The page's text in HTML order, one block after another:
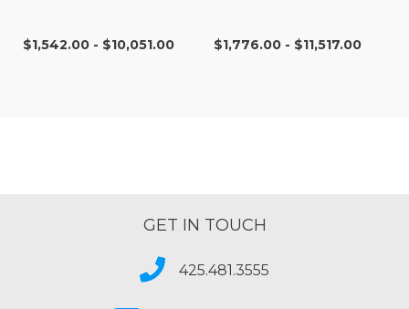
$1,542.00 - $10,051.00 $1,776.00 - $11,517.00
GET IN TOUCH
425.481.3555